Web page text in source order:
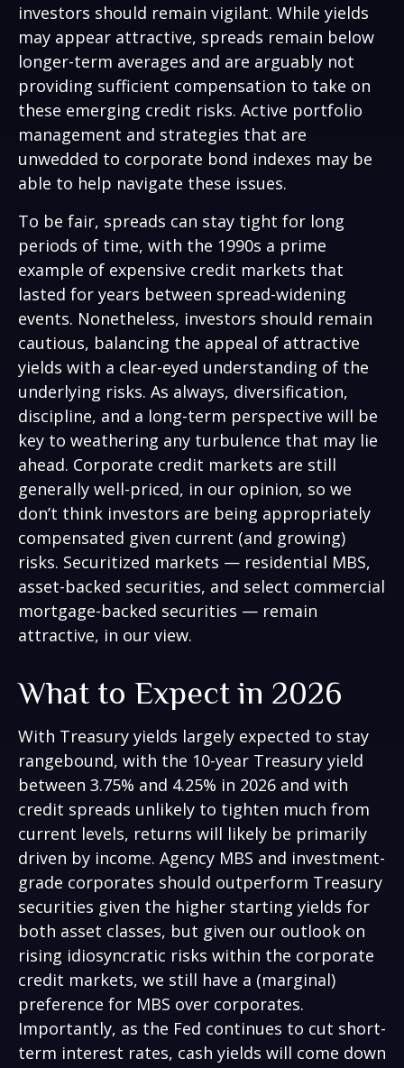
investors should remain vigilant. While yields
may appear attractive, spreads remain below
longer-term averages and are arguably not
providing sufficient compensation to take on
these emerging credit risks. Active portfolio
management and strategies that are
unwedded to corporate bond indexes may be
able to help navigate these issues.
To be fair, spreads can stay tight for long
periods of time, with the 1990s a prime
example of expensive credit markets that
lasted for years between spread-widening
events. Nonetheless, investors should remain
cautious, balancing the appeal of attractive
yields with a clear-eyed understanding of the
underlying risks. As always, diversification,
discipline, and a long-term perspective will be
key to weathering any turbulence that may lie
ahead. Corporate credit markets are still
generally well-priced, in our opinion, so we
don’t think investors are being appropriately
compensated given current (and growing)
risks. Securitized markets — residential MBS,
asset-backed securities, and select commercial
mortgage-backed securities — remain
attractive, in our view.
What to Expect in 2026
With Treasury yields largely expected to stay
rangebound, with the 10-year Treasury yield
between 3.75% and 4.25% in 2026 and with
credit spreads unlikely to tighten much from
current levels, returns will likely be primarily
driven by income. Agency MBS and investment-
grade corporates should outperform Treasury
securities given the higher starting yields for
both asset classes, but given our outlook on
rising idiosyncratic risks within the corporate
credit markets, we still have a (marginal)
preference for MBS over corporates.
Importantly, as the Fed continues to cut short-
term interest rates, cash yields will come down